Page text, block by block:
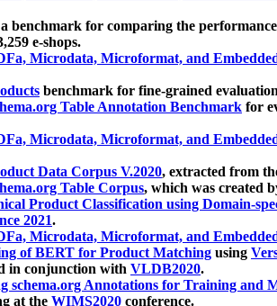
a benchmark for comparing the
e-shops.
Microdata, Microformat, and
benchmark for fine-grained
Table Annotation Benchmark for
Microdata, Microformat, and
Data Corpus V.2020, extracted from
Table Corpus, which was created
Product Classification using Domain-
2021.
Microdata, Microformat, and
of BERT for Product Matching using
in conjunction with VLDB2020.
schema.org Annotations for Training and
at the WIMS2020 conference.